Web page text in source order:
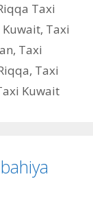
Taxi
Kuwait, Taxi
, Taxi
, Taxi
Kuwait